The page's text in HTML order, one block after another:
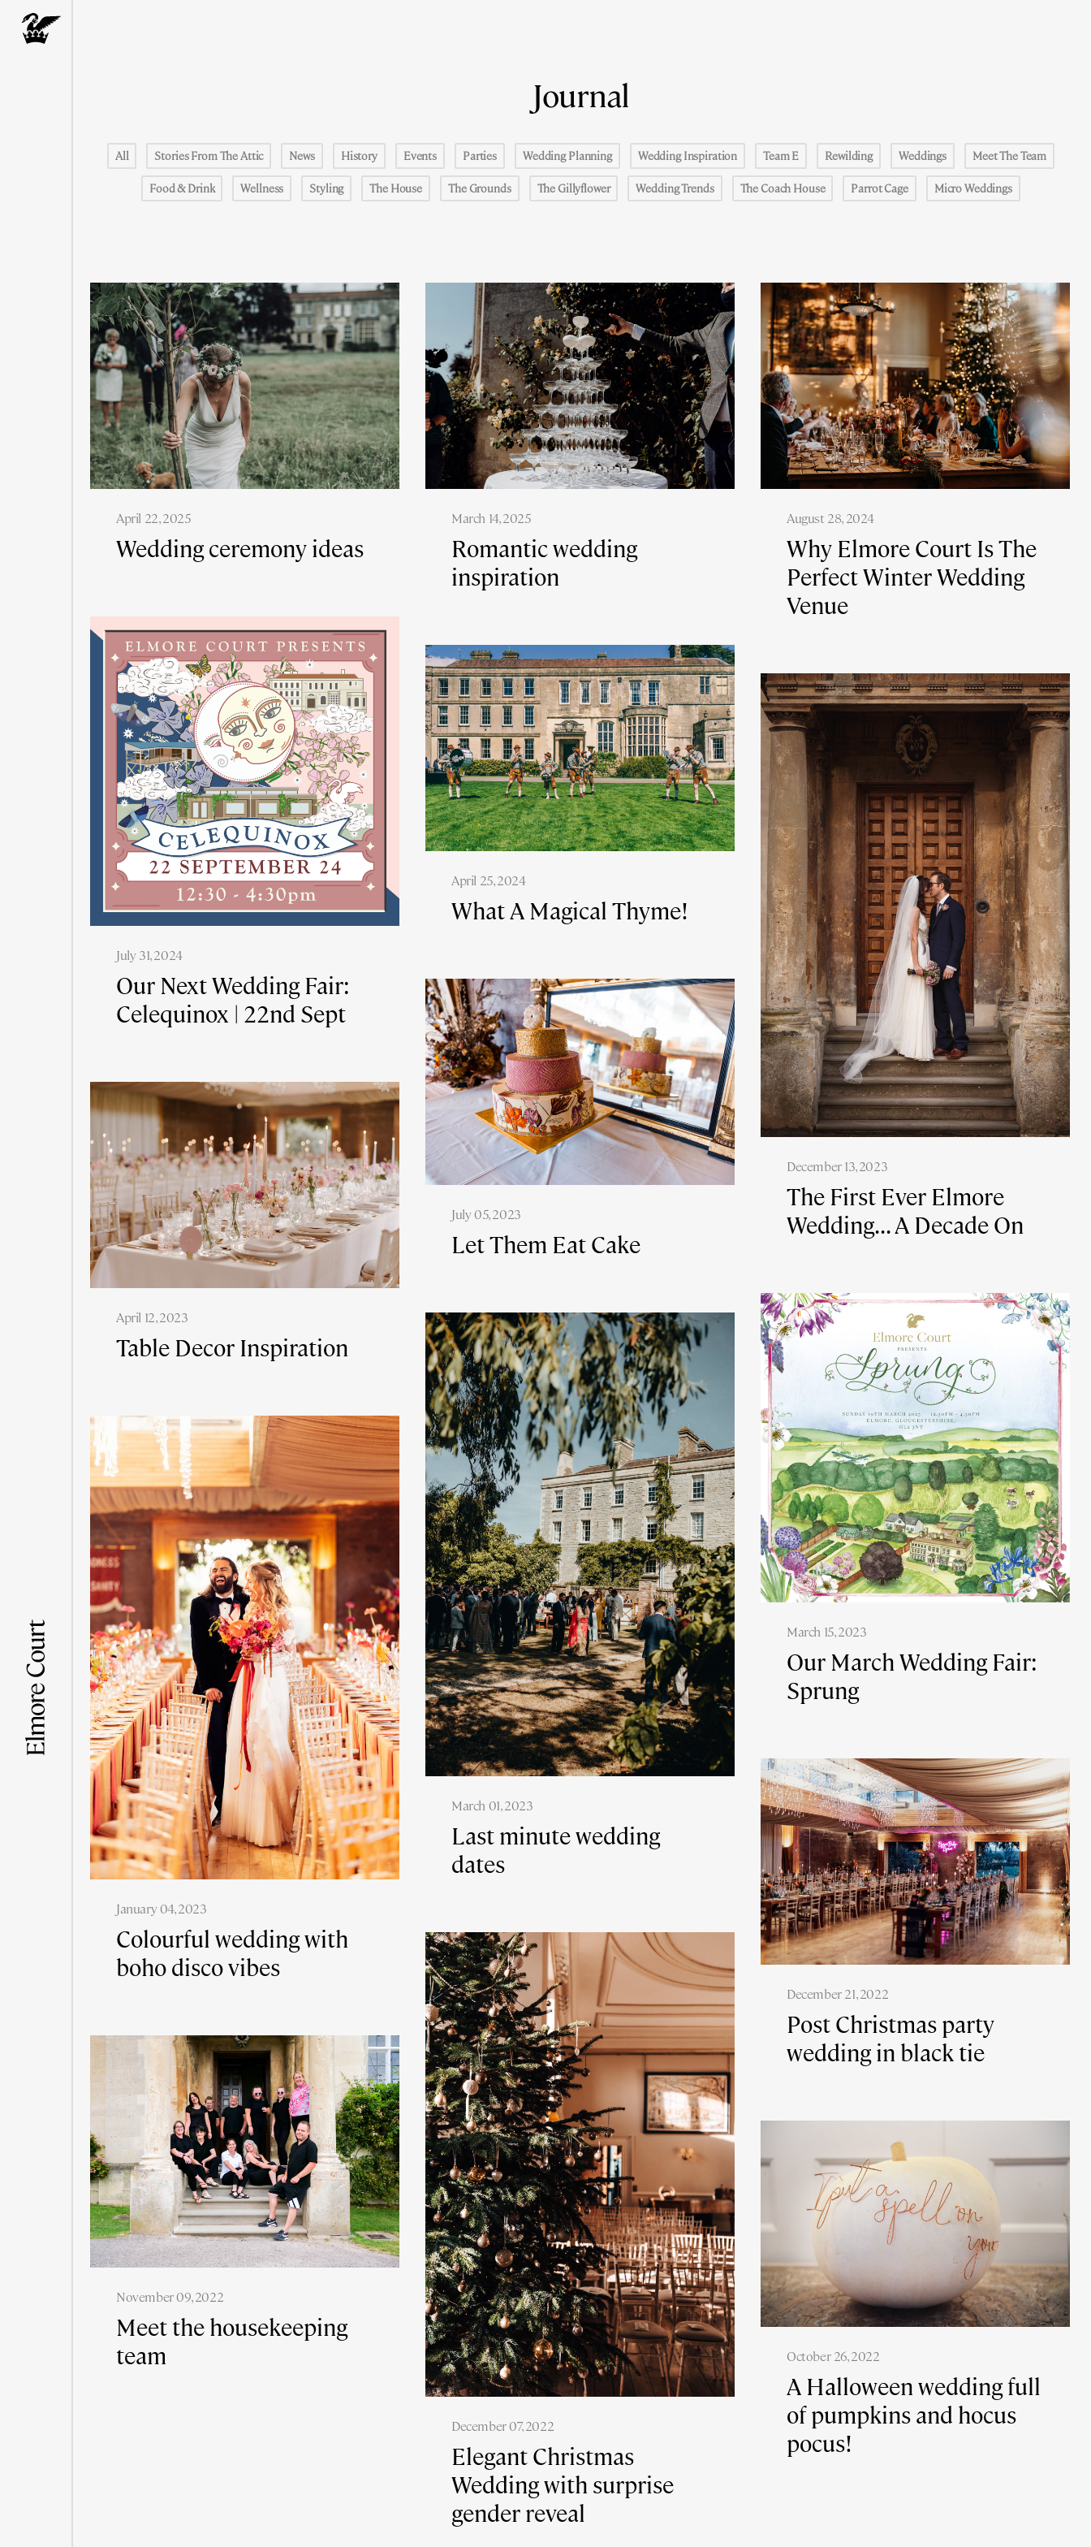
Journal
All Stories From The Attic News History Events Parties Wedding Planning Wedding Inspiration Team E Rewilding Weddings Meet The Team
Food & Drink Wellness Styling The House The Grounds The Gillyflower Wedding Trends The Coach House Parrot Cage Micro Weddings
April 22, 2025
Wedding ceremony ideas
March 14, 2025
Romantic wedding
inspiration
August 28, 2024
Why Elmore Court Is The
Perfect Winter Wedding
Venue
July 31, 2024
Our Next Wedding Fair:
Celequinox | 22nd Sept
April 25, 2024
What A Magical Thyme!
December 13, 2023
The First Ever Elmore
Wedding... A Decade On
July 05, 2023
Let Them Eat Cake
April 12, 2023
Table Decor Inspiration
March 15, 2023
Our March Wedding Fair:
Sprung
March 01, 2023
Last minute wedding
dates
January 04, 2023
Colourful wedding with
boho disco vibes
December 21, 2022
Post Christmas party
wedding in black tie
December 07, 2022
Elegant Christmas
Wedding with surprise
gender reveal
November 09, 2022
Meet the housekeeping
team
October 26, 2022
A Halloween wedding full
of pumpkins and hocus
pocus!